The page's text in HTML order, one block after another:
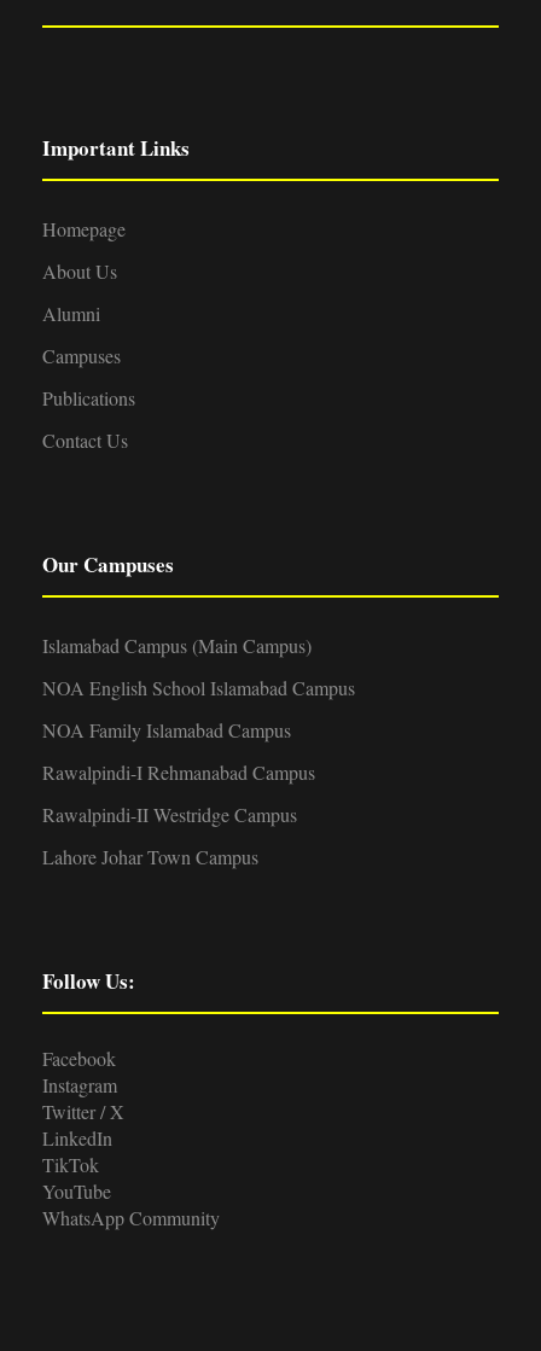
Important Links
Homepage
About Us
Alumni
Campuses
Publications
Contact Us
Our Campuses
Islamabad Campus (Main Campus)
NOA English School Islamabad Campus
NOA Family Islamabad Campus
Rawalpindi-I Rehmanabad Campus
Rawalpindi-II Westridge Campus
Lahore Johar Town Campus
Follow Us:
Facebook
Instagram
Twitter / X
LinkedIn
TikTok
YouTube
WhatsApp Community